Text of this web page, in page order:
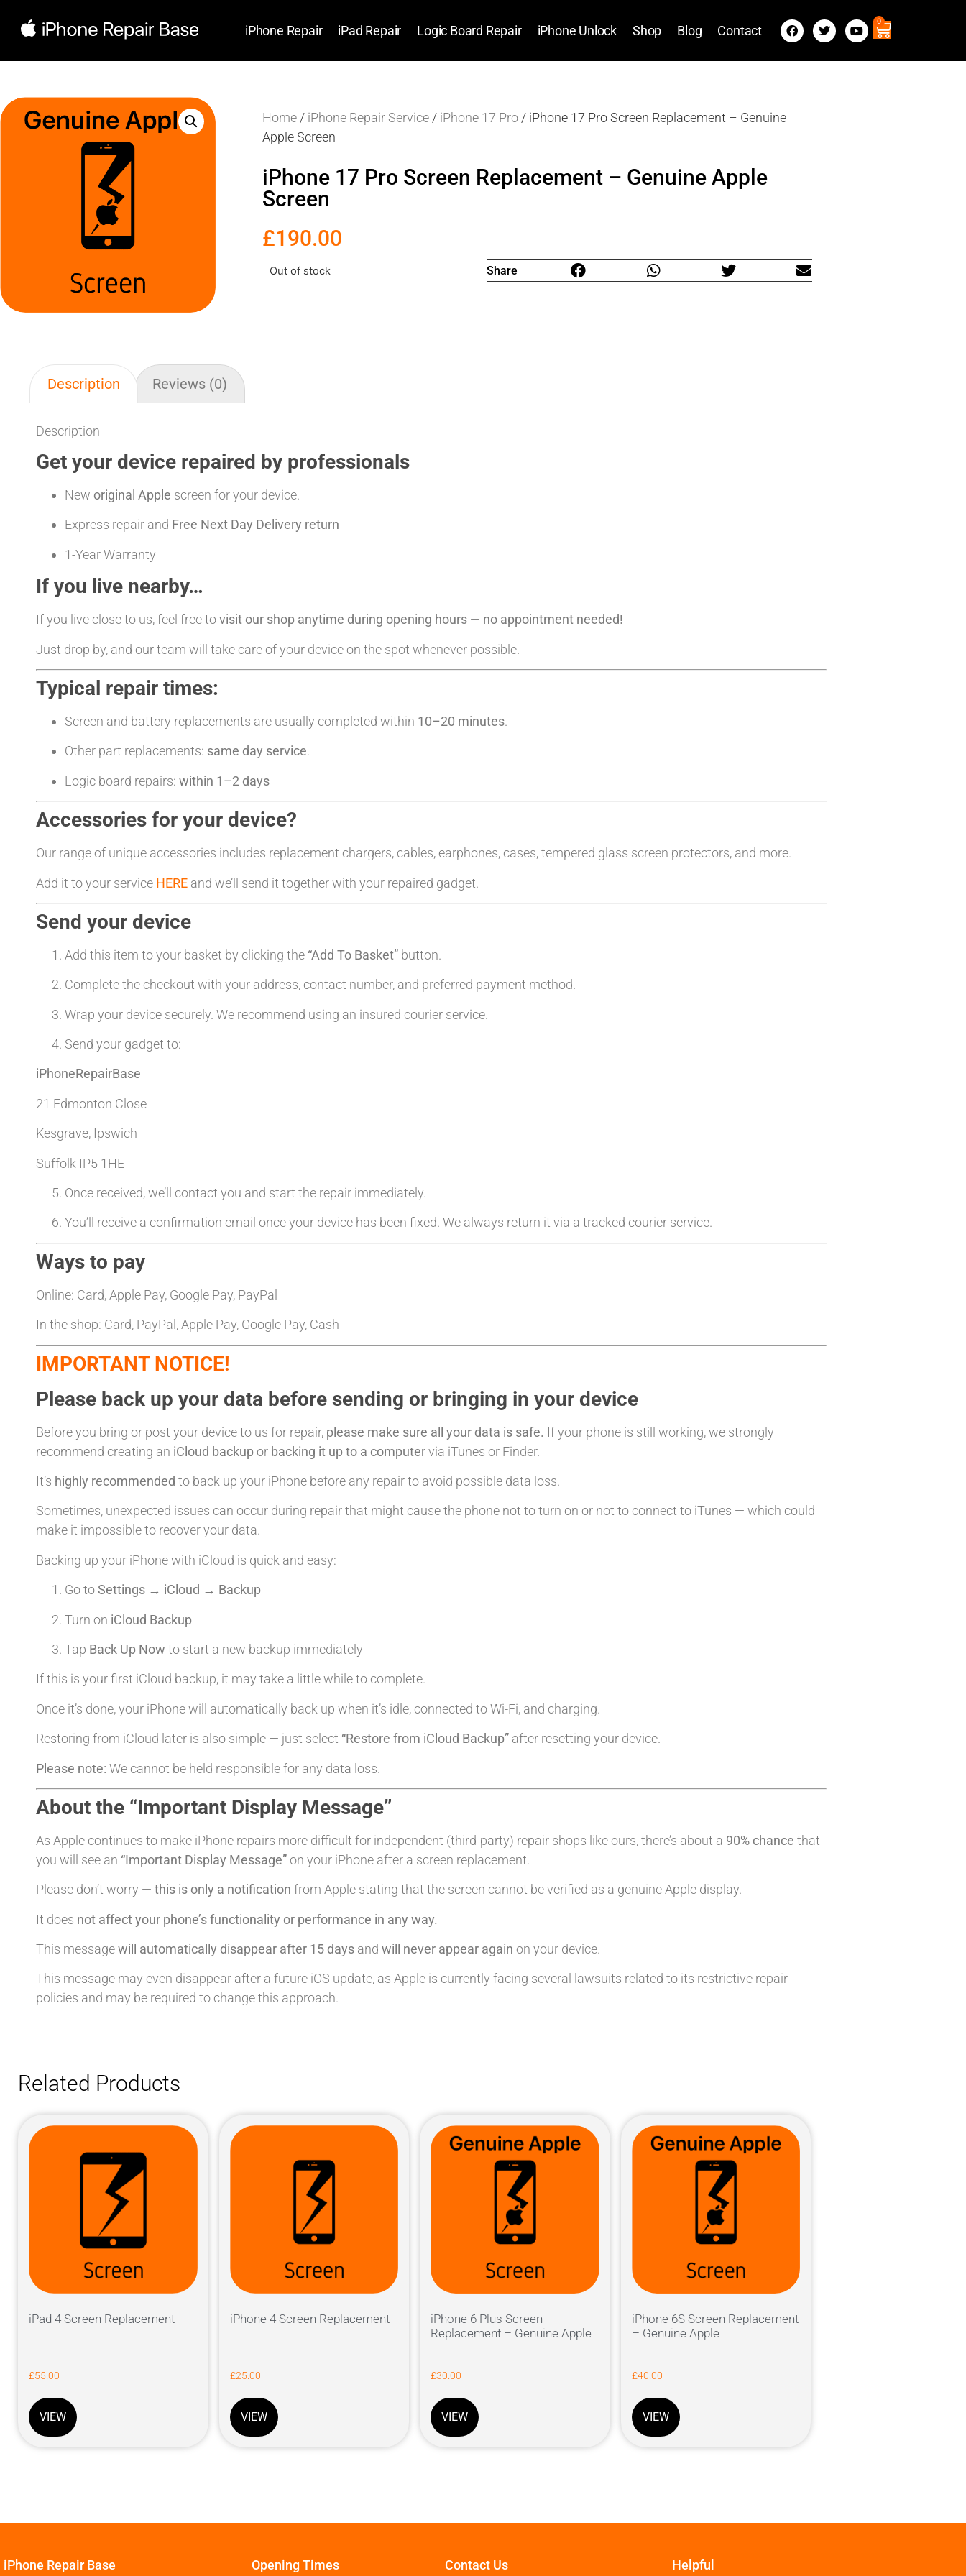
iPhone Repair iPad Repair Logic Board Repair iPhone Unlock Shop Blog Contact
0
Home / iPhone Repair Service / iPhone 17 Pro / iPhone 17 Pro Screen Replacement – Genuine
Apple Screen
iPhone 17 Pro Screen Replacement – Genuine Apple
Screen
£190.00
Out of stock Share
Description Reviews (0)
Description
Get your device repaired by professionals
New original Apple screen for your device.
Express repair and Free Next Day Delivery return
1-Year Warranty
If you live nearby…
If you live close to us, feel free tovisit our shop anytime during opening hours — no appointment needed!
Just drop by, and our team will take care of your device on the spot whenever possible.
Typical repair times:
Screen and battery replacements are usually completed within 10–20 minutes.
Other part replacements: same day service.
Logic board repairs: within 1–2 days
Accessories for your device?
Our range of unique accessories includes replacement chargers, cables, earphones, cases, tempered glass screen protectors, and more.
Add it to your service HERE and we’ll send it together with your repaired gadget.
Send your device
Add this item to your basket by clicking the “Add To Basket” button.
Complete the checkout with your address, contact number, and preferred payment method.
Wrap your device securely. We recommend using an insured courier service.
Send your gadget to:
iPhoneRepairBase
21 Edmonton Close
Kesgrave, Ipswich
Suffolk IP5 1HE
Once received, we’ll contact you and start the repair immediately.
You’ll receive a confirmation email once your device has been fixed. We always return it via a tracked courier service.
Ways to pay
Online: Card, Apple Pay, Google Pay, PayPal
In the shop: Card, PayPal, Apple Pay, Google Pay, Cash
IMPORTANT NOTICE!
Please back up your data before sending or bringing in your device
Before you bring or post your device to us for repair, please make sure all your data is safe. If your phone is still working, we strongly
recommend creating an iCloud backupor backing it up to a computervia iTunes or Finder.
It’s highly recommended to back up your iPhone before any repair to avoid possible data loss.
Sometimes, unexpected issues can occur during repair that might cause the phone not to turn on or not to connect to iTunes — which could
make it impossible to recover your data.
Backing up your iPhone with iCloud is quick and easy:
Go toSettings → iCloud → Backup
Turn on iCloud Backup
Tap Back Up Now to start a new backup immediately
If this is your first iCloud backup, it may take a little while to complete.
Once it’s done, your iPhone will automatically back up when it’s idle, connected to Wi-Fi, and charging.
Restoring from iCloud later is also simple — just select “Restore from iCloud Backup” after resetting your device.
Please note: We cannot be held responsible for any data loss.
About the “Important Display Message”
As Apple continues to make iPhone repairs more difficult for independent (third-party) repair shops like ours, there’s about a 90% chance that
you will see an “Important Display Message”on your iPhone after a screen replacement.
Please don’t worry — this is only a notification from Apple stating that the screen cannot be verified as a genuine Apple display.
It does not affect your phone’s functionality or performance in any way.
This messagewill automatically disappear after 15 days and will never appear again on your device.
This message may even disappear after a future iOS update, as Apple is currently facing several lawsuits related to its restrictive repair
policies and may be required to change this approach.
Related Products
iPad 4 Screen Replacement
£55.00
VIEW
iPhone 4 Screen Replacement
£25.00
VIEW
iPhone 6 Plus Screen
Replacement – Genuine Apple
£30.00
VIEW
iPhone 6S Screen Replacement
– Genuine Apple
£40.00
VIEW
iPhone Repair Base Opening Times Contact Us Helpful